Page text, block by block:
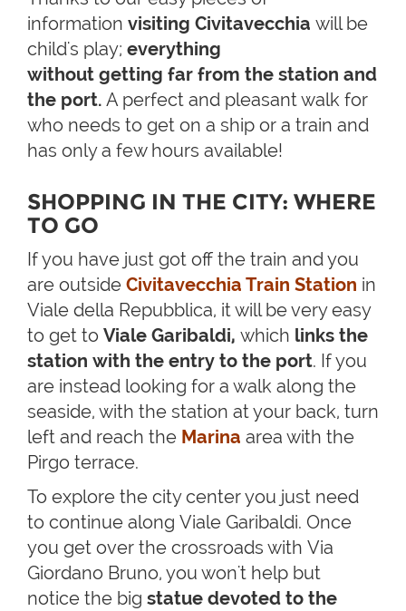
information visiting Civitavecchia will be
child's play; everything
without getting far from the station and
the port. A perfect and pleasant walk for
who needs to get on a ship or a train and
has only a few hours available!
SHOPPING IN THE CITY: WHERE
TO GO
If you have just got off the train and you
are outside Civitavecchia Train Station in
Viale della Repubblica, it will be very easy
to get to Viale Garibaldi, which links the
station with the entry to the port. If you
are instead looking for a walk along the
seaside, with the station at your back, turn
left and reach the Marina area with the
Pirgo terrace.
To explore the city center you just need
to continue along Viale Garibaldi. Once
you get over the crossroads with Via
Giordano Bruno, you won't help but
notice the big statue devoted to the